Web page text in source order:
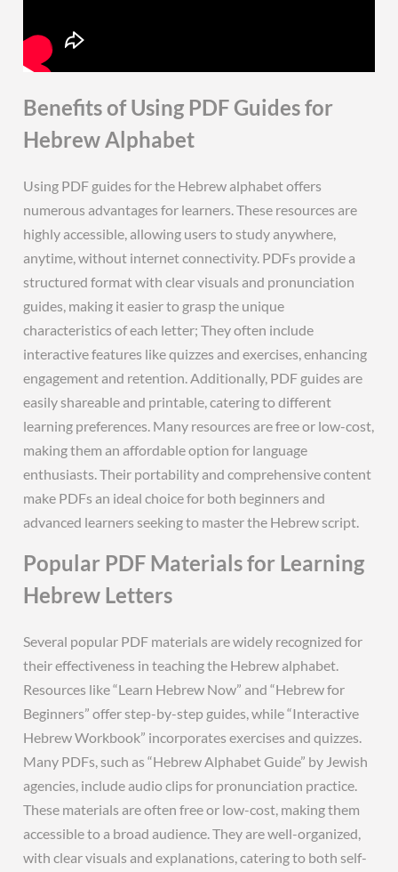
Benefits of Using PDF Guides for
Hebrew Alphabet
Using PDF guides for the Hebrew alphabet offers
numerous advantages for learners. These resources are
highly accessible, allowing users to study anywhere,
anytime, without internet connectivity. PDFs provide a
structured format with clear visuals and pronunciation
guides, making it easier to grasp the unique
characteristics of each letter; They often include
interactive features like quizzes and exercises, enhancing
engagement and retention. Additionally, PDF guides are
easily shareable and printable, catering to different
learning preferences. Many resources are free or low-cost,
making them an affordable option for language
enthusiasts. Their portability and comprehensive content
make PDFs an ideal choice for both beginners and
advanced learners seeking to master the Hebrew script.
Popular PDF Materials for Learning
Hebrew Letters
Several popular PDF materials are widely recognized for
their effectiveness in teaching the Hebrew alphabet.
Resources like “Learn Hebrew Now” and “Hebrew for
Beginners” offer step-by-step guides, while “Interactive
Hebrew Workbook” incorporates exercises and quizzes.
Many PDFs, such as “Hebrew Alphabet Guide” by Jewish
agencies, include audio clips for pronunciation practice.
These materials are often free or low-cost, making them
accessible to a broad audience. They are well-organized,
with clear visuals and explanations, catering to both self-